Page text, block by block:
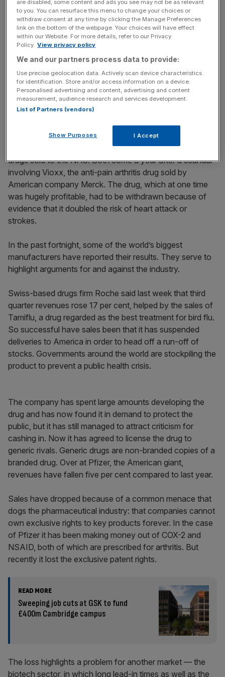
News Updates
Stay ahead with our three daily briefings delivering all the
key market moves, top business and political stories, and
incisive analysis straight to your inbox.
The House of Commons Health Select Committee
launched an inquiry earlier this year into issues such as
patient safety. Last month, the Office of Fair Trading
announced a study into the system used to price-cap
drugs sold to the NHS. Both come a year after a scandal
involving Vioxx, the anti-pain arthritis drug sold by
American company Merck. The drug, which at one time
was hugely profitable, had to be withdrawn because of
evidence that it doubled the risk of heart attack or
strokes.
In the past fortnight, some of the world’s biggest
manufacturers have reported their results. They serve to
highlight arguments for and against the industry.
Swiss-based drugs firm Roche said last week that third
quarter revenues rose 17 per cent, helped by the sales of
Tamiflu, a drug regarded as the best treatment for bird flu.
So successful have sales been that it has suspended
deliveries to America in order to head off a run-off of
stocks. Governments around the world are stockpiling the
product to prevent a public health crisis.
The company has spent large amounts developing the
drug and has now found it in demand to protect the
public, but it has still managed to attract criticism for
cashing in. Now it has agreed to license the drug to
generic rivals. Generic drugs are non-branded copies of a
branded drug. Over at Pfizer, the American giant,
revenues have fallen five per cent compared to last year.
Sales have dropped because of a common menace that
dogs the pharmaceutical industry: that companies cannot
own exclusive rights to key products forever. In the case
of Pfizer it has been making money out of COX-2 and
NSAID, both of which are prescribed for arthritis. But
recently it lost the exclusive patent rights.
READ MORE
Sweeping job cuts at GSK to fund
£400m Cambridge campus
The loss highlights a problem for another market — the
biotech sector, in which long lead-in times as well as the
are disabled, some content and ads you see may not be as relevant
to you. You can resurface this menu to change your choices or
withdraw consent at any time by clicking the Manage Preferences
link on the bottom of the webpage. Your choices will have effect
within our Website. For more details, refer to our Privacy
Policy. View privacy policy
We and our partners process data to provide:
Use precise geolocation data. Actively scan device characteristics
for identification. Store and/or access information on a device.
Personalised advertising and content, advertising and content
measurement, audience research and services development.
List of Partners (vendors)
Show Purposes I Accept